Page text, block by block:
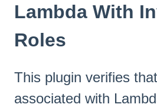
Lambda With
Roles
This plugin verifies
associated with